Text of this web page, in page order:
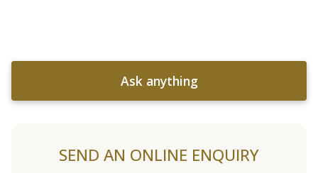
Ask anything
SEND AN ONLINE ENQUIRY